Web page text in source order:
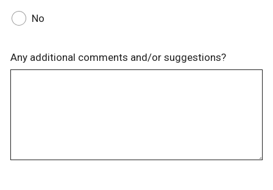
No
Any additional comments and/or suggestions?